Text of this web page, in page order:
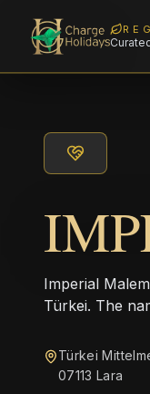
Imperial
Türkei. The
Türkei
07113 Lara